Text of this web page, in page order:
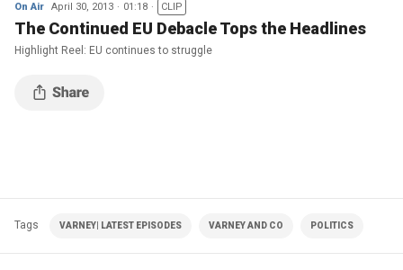
On Air April 30, 2013 01:18 CLIP
The Continued EU Debacle Tops the Headlines
Highlight Reel: EU continues to struggle
Tags VARNEY| LATEST EPISODES VARNEY AND CO POLITICS